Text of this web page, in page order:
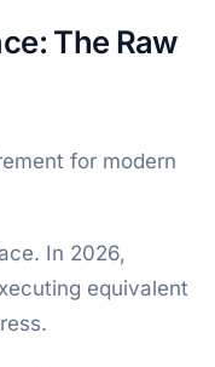
The Raw
for modern
In 2026,
equivalent